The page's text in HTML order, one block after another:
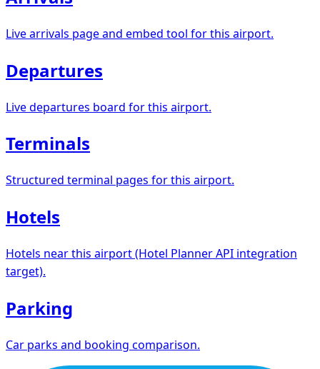
Live arrivals page and embed tool for this airport.
Departures
Live departures board for this airport.
Terminals
Structured terminal pages for this airport.
Hotels
Hotels near this airport (Hotel Planner API integration
target).
Parking
Car parks and booking comparison.